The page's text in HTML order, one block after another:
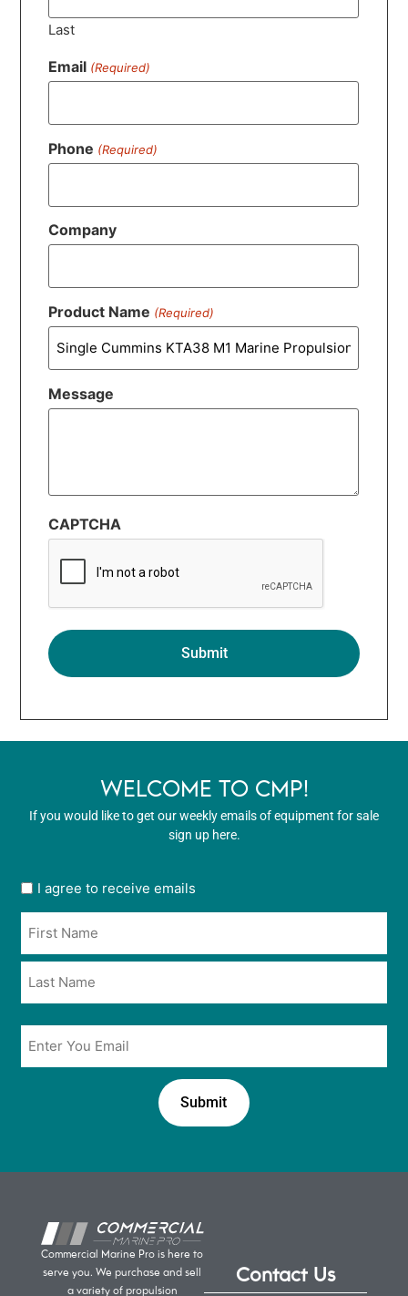
Last
Email (Required)
Phone (Required)
Company
Product Name (Required)
Message
CAPTCHA
WELCOME TO CMP!
If you would like to get our weekly emails of equipment for sale
sign up here.
User
in
*
I agree to receive emails
Email
Commercial Marine Pro is here to
serve you. We purchase and sell
a variety of propulsion
Contact Us